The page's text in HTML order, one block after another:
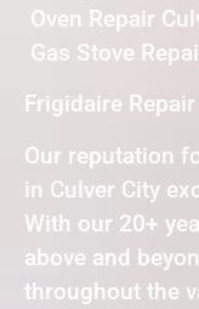
Oven Repair
Gas Stove
Frigidaire
Our reputation
in Culver City
With our 20+
above and
throughout the